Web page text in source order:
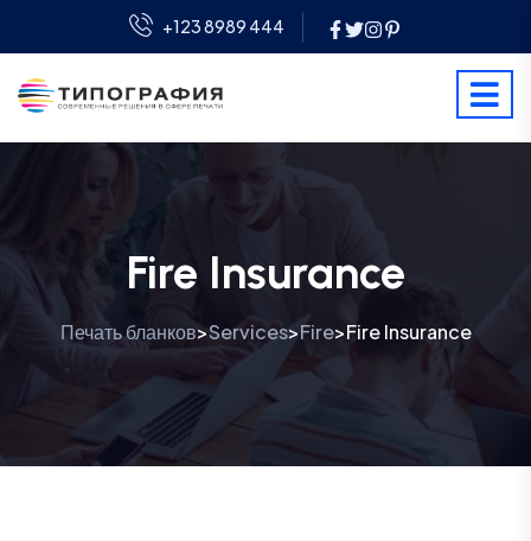
+123 8989 444
Fire Insurance
Печать бланков>Services>Fire>Fire Insurance